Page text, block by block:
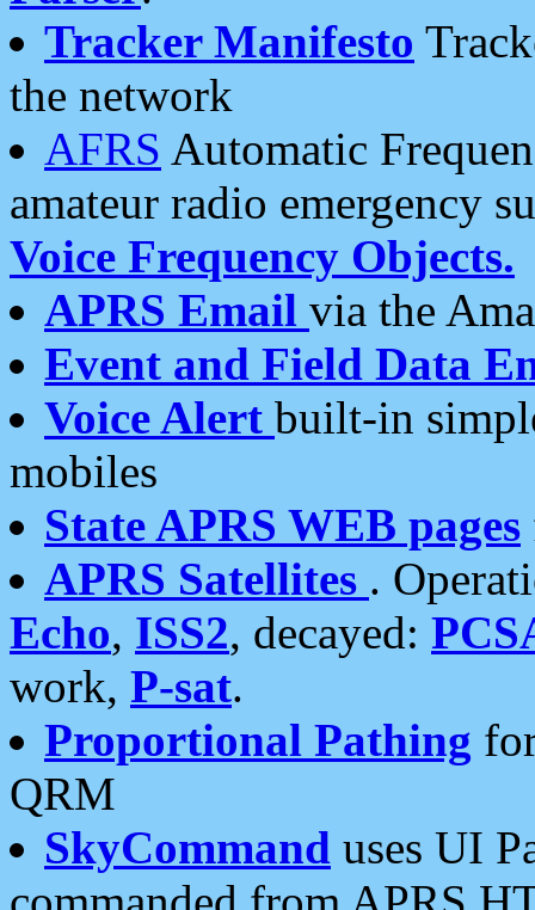
Tracker Manifesto
the network
AFRS Automatic
amateur radio emergency
Voice Frequency Objects.
APRS Email via the
Event and Field Data
Voice Alert built-in
mobiles
State APRS WEB pages
APRS Satellites .
Echo, ISS2, decayed:
work, P-sat.
Proportional Pathing
QRM
SkyCommand uses UI